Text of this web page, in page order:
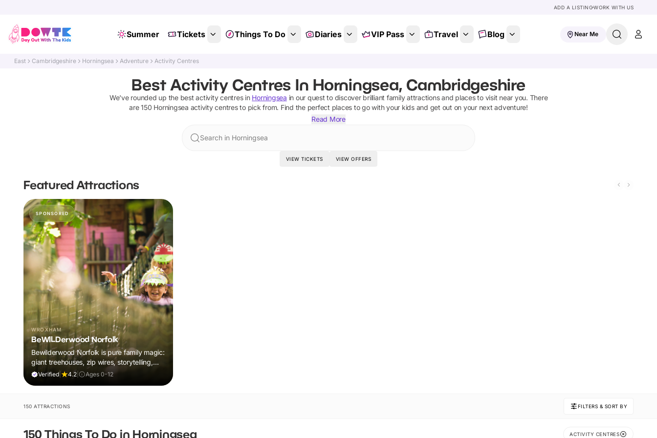
ADD A LISTINGWORK WITH US
Summer Tickets Things To Do Diaries VIP Pass Travel Blog Near Me
East Cambridgeshire Horningsea Adventure Activity Centres
Best Activity Centres In Horningsea, Cambridgeshire
We've rounded up the bestactivity centresin Horningsea in our quest to discover brilliant family attractions and places to visit near you. There
are150 Horningsea activity centresto pick from. Find the perfect places to go with your kids and get out on your next adventure!
Read More
Search in Horningsea
VIEW TICKETS VIEW OFFERS
Featured Attractions
SPONSORED
WROXHAM
BeWILDerwood Norfolk
Bewilderwood Norfolk is pure family magic:
giant treehouses, zip wires, storytelling,
and muddy, joyful adventure that sparks
Verified| 4.2 Ages 0-12
150 ATTRACTIONS FILTERS & SORT BY
150 Things To Do in Horningsea ACTIVITY CENTRES